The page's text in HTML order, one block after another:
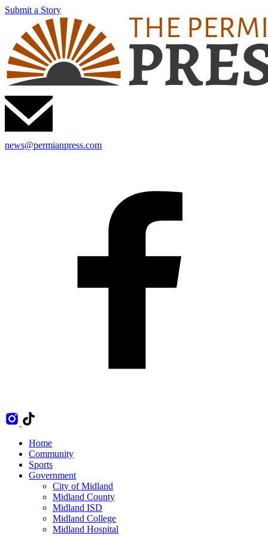
Submit a Story
news@permianpress.com
Home
Community
Sports
Government
City of Midland
Midland County
Midland ISD
Midland College
Midland Hospital